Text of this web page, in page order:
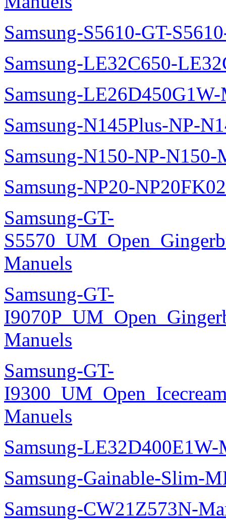
Samsung-S5610-GT-
Samsung-LE32C650-
Samsung-LE26D450G1W-
Samsung-N145Plus-NP-
Samsung-N150-NP-N150-
Samsung-NP20-
Samsung-GT-
Manuels
Samsung-GT-
Manuels
Samsung-GT-
Manuels
Samsung-LE32D400E1W-
Samsung-Gainable-Slim-
Samsung-CW21Z573N-